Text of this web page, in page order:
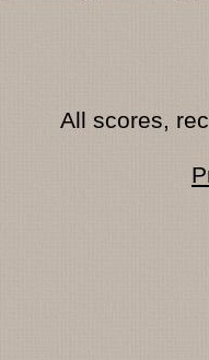
All scores,